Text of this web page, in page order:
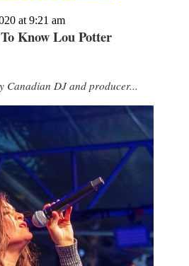
at 9:21 am
Know Lou Potter
Canadian DJ and producer...